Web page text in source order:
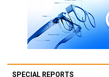
SPECIAL REPORTS